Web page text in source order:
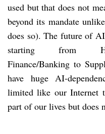
used but that does not
beyond its mandate
does so). The future of
starting from
Finance/Banking to
have huge AI-
limited like our Internet
part of our lives but does